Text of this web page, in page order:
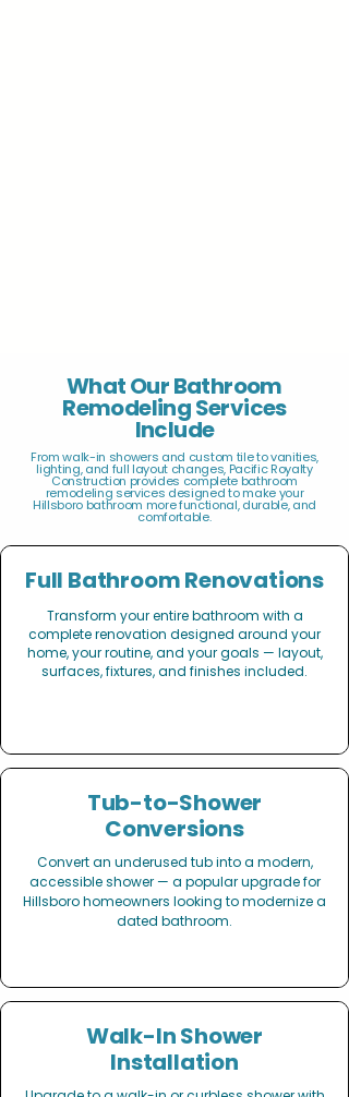
What Our Bathroom
Remodeling Services
Include
From walk-in showers and custom tile to vanities,
lighting, and full layout changes, Pacific Royalty
Construction provides complete bathroom
remodeling services designed to make your
Hillsboro bathroom more functional, durable, and
comfortable.
Full Bathroom Renovations
Transform your entire bathroom with a
complete renovation designed around your
home, your routine, and your goals — layout,
surfaces, fixtures, and finishes included.
Tub-to-Shower
Conversions
Convert an underused tub into a modern,
accessible shower — a popular upgrade for
Hillsboro homeowners looking to modernize a
dated bathroom.
Walk-In Shower
Installation